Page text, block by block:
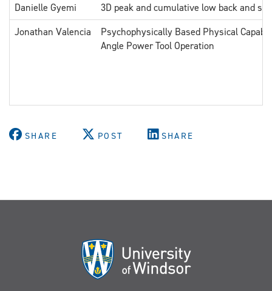
Danielle Gyemi
3D peak and cumulative low back and
Jonathan Valencia
Psychophysically Based Physical
Angle Power Tool Operation
SHARE POST SHARE